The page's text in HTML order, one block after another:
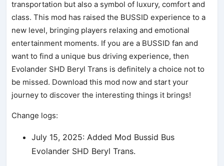
transportation but also a symbol of luxury, comfort and
class. This mod has raised the BUSSID experience to a
new level, bringing players relaxing and emotional
entertainment moments. If you are a BUSSID fan and
want to find a unique bus driving experience, then
Evolander SHD Beryl Trans is definitely a choice not to
be missed. Download this mod now and start your
journey to discover the interesting things it brings!
Change logs:
July 15, 2025: Added Mod Bussid Bus
Evolander SHD Beryl Trans.